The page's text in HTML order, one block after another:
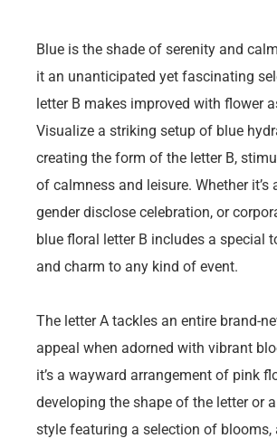
Blue is the shade of serenity and
it an unanticipated yet fascinating
letter B makes improved with flower
Visualize a striking setup of blue
creating the form of the letter B,
of calmness and leisure. Whether it’s
gender disclose celebration, or
blue floral letter B includes a special
and charm to any kind of event.
The letter A tackles an entire brand-
appeal when adorned with vibrant
it’s a wayward arrangement of pink
developing the shape of the letter or
style featuring a selection of blooms,